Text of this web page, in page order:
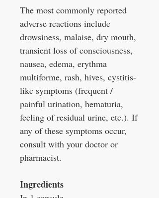
The most commonly reported
adverse reactions include
drowsiness, malaise, dry mouth,
transient loss of consciousness,
nausea, edema, erythma
multiforme, rash, hives, cystitis-
like symptoms (frequent /
painful urination, hematuria,
feeling of residual urine, etc.). If
any of these symptoms occur,
consult with your doctor or
pharmacist.
Ingredients